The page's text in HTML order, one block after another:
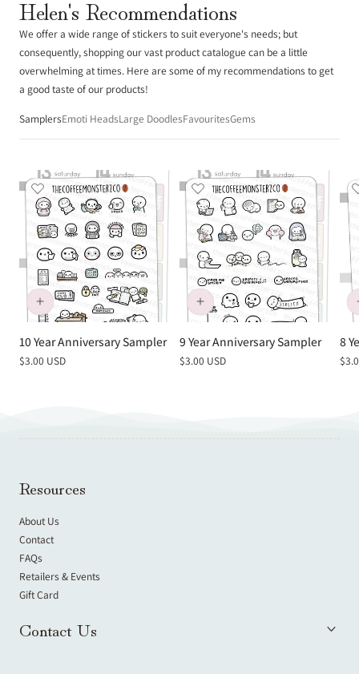
Helen's Recommendations
We offer a wide range of stickers to suit everyone's needs; but
consequently, shopping our vast product catalogue can be a little
overwhelming at times. Here are some of my recommendations to get
a good taste of our products!
SamplersEmoti HeadsLarge DoodlesFavouritesGems
10 Year Anniversary Sampler
Regular
$3.00 USD
9 Year Anniversary Sampler
Regular
$3.00 USD
8
Resources
About Us
Contact
FAQs
Retailers & Events
Gift Card
Contact Us